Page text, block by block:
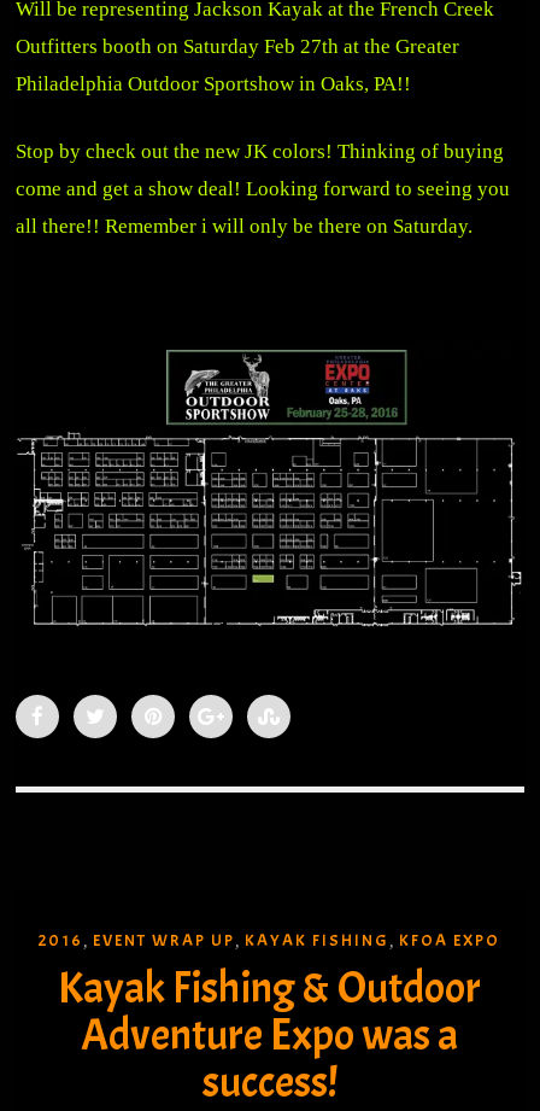
Will be representing Jackson Kayak at theFrench Creek
Outfitters booth on Saturday Feb 27th at theGreater
Philadelphia Outdoor Sportshow in Oaks, PA!!
Stop by check out the new JK colors! Thinking of buying
come and get a show deal! Looking forward to seeing you
all there!! Remember i will only be there on Saturday.
2016 EVENT WRAP UP KAYAK FISHING KFOA EXPO
Kayak Fishing & Outdoor
Adventure Expo was a
success!